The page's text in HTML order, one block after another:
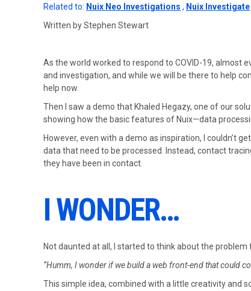
Related to: Nuix Neo Investigations , Nuix Investigate
Written by Stephen Stewart
As the world worked to respond to COVID-19, almost
and investigation, and while we will be there to help
help now.
Then I saw a demo that Khaled Hegazy, one of our
showing how the basic features of Nuix—data
However, even with a demo as inspiration, I couldn’t
data that need to be processed. Instead, contact
they have been in contact.
I WONDER…
Not daunted at all, I started to think about the
“Humm, I wonder if we build a web front-end that could
This simple idea, combined with a little creativity and